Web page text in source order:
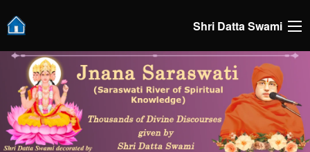
Shri Datta Swami